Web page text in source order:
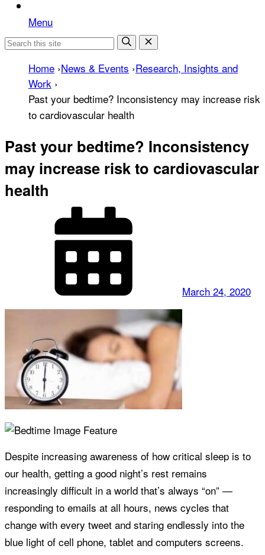
Menu
Home ›News & Events ›Research, Insights and
Work ›
Past your bedtime? Inconsistency may increase risk
to cardiovascular health
Past your bedtime? Inconsistency
may increase risk to cardiovascular
health
March 24, 2020
Despite increasing awareness of how critical sleep is to
our health, getting a good night’s rest remains
increasingly difficult in a world that’s always “on” —
responding to emails at all hours, news cycles that
change with every tweet and staring endlessly into the
blue light of cell phone, tablet and computers screens.